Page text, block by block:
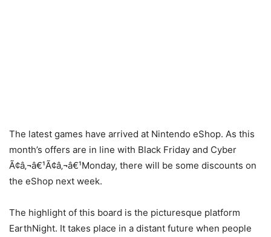
The latest games have arrived at Nintendo eShop. As this
month’s offers are in line with Black Friday and Cyber
Ã¢â‚¬â€¹Ã¢â‚¬â€¹Monday, there will be some discounts on
the eShop next week.
The highlight of this board is the picturesque platform
EarthNight. It takes place in a distant future when people